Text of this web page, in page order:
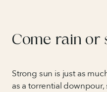
Come rain or
Strong sun is just as
as a torrential